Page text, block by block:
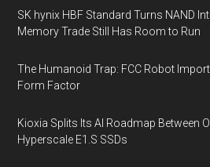
SK hynix HBF Standard Turns NAND
Memory Trade Still Has Room to Run
The Humanoid Trap: FCC Robot
Form Factor
Kioxia Splits Its AI Roadmap Between
Hyperscale E1.S SSDs